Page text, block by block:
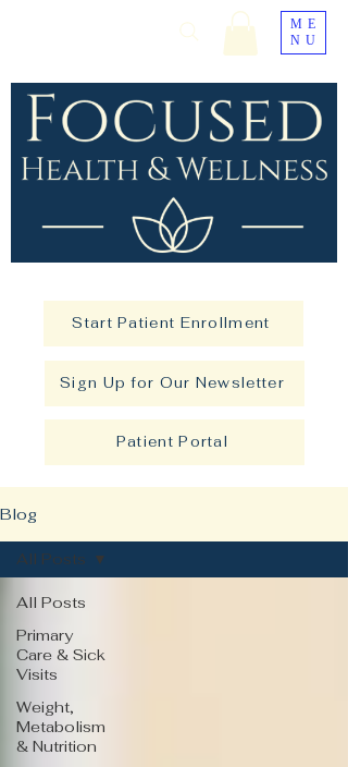
ME
NU
Start Patient Enrollment
Sign Up for Our Newsletter
Patient Portal
Blog
All Posts
Primary
Care & Sick
Visits
Weight,
Metabolism
& Nutrition
All Posts